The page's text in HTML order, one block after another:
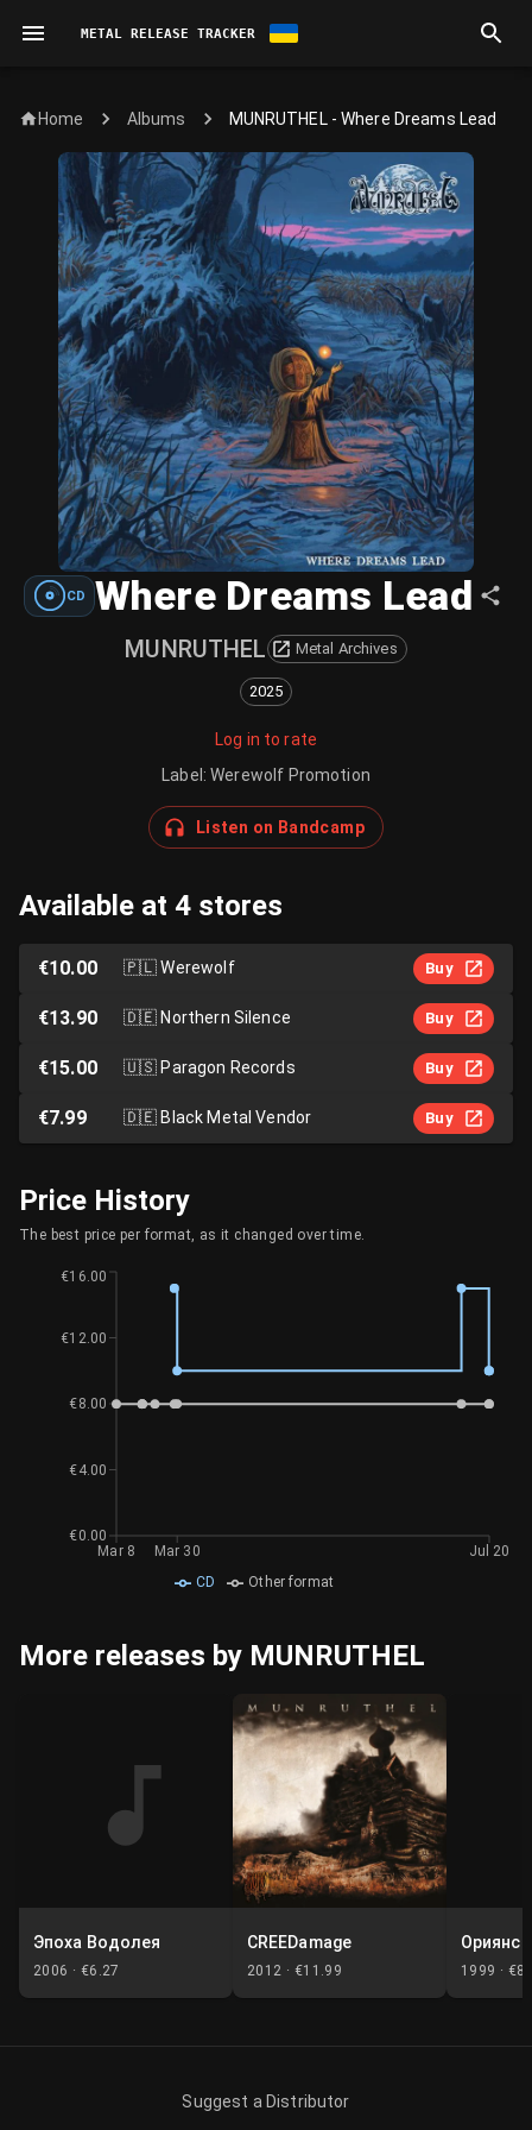
METAL RELEASE TRACKER
Home Albums MUNRUTHEL - Where Dreams Lead
CD Where Dreams Lead
MUNRUTHEL Metal Archives
2025
Log in to rate
Label :Werewolf Promotion
Listen on Bandcamp
Available at 4 stores
€10.00 🇵🇱Werewolf Buy
€13.90 🇩🇪 Northern Silence Buy
€15.00 🇺🇸 Paragon Records Buy
€7.99 🇩🇪 Black Metal Vendor Buy
Price History
The best price per format, as it changed over time.
CD Other format
Mar 8 Mar 30 Jul 20
€0.00
€4.00
€8.00
€12.00
€16.00
More releases by MUNRUTHEL
Эпоха Водолея
2006 · €6.27
CREEDamage
2012 · €11.99 1999 ·
Suggest a Distributor